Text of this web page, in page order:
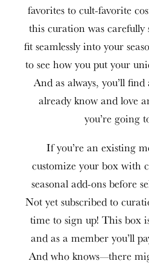
favorites to cult-favorite
this curation was carefully
fit seamlessly into your
to see how you put your
And as always, you’ll
already know and love
you’re going
If you’re an existing
customize your box with
seasonal add-ons before
Not yet subscribed to
time to sign up! This box
and as a member you’ll
And who knows—there